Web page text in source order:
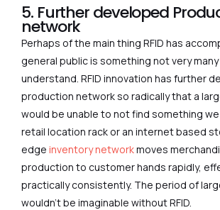
5. Further developed
network
Perhaps of the main thing RFID has
general public is something not very
understand. RFID innovation has further
production network so radically that a
would be unable to not find something we
retail location rack or an internet based
edge inventory networkmoves
production to customer hands rapidly,
practically consistently. The period of
wouldn’t be imaginable without RFID.